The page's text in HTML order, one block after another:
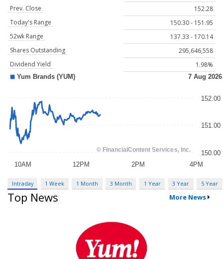
Prev. Close
152.28
Today's Range
150.30 - 151.95
52wk Range
137.33 - 170.14
Shares Outstanding
295,646,558
Dividend Yield
1.98%
Intraday 1 Week 1 Month 3 Month 1 Year 3 Year 5 Year
Top News More News